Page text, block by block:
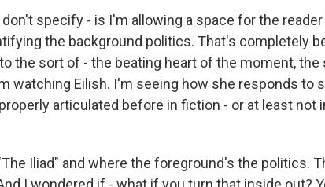
specify - is I'm allowing a space for the
the background politics. That's completely
the sort of - the beating heart of the moment, the
watching Eilish. I'm seeing how she responds to
articulated before in fiction - or at least not
Iliad" and where the foreground's the politics.